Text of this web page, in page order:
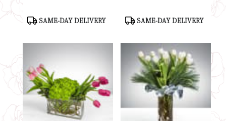
Product
Tags:
SAME-DAY DELIVERY
Product
Tags:
SAME-DAY DELIVERY